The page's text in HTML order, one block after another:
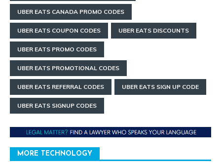
UBER EATS CANADA PROMO CODES
UBER EATS COUPON CODES UBER EATS DISCOUNTS
UBER EATS PROMO CODES
UBER EATS PROMOTIONAL CODES
UBER EATS REFERRAL CODES UBER EATS SIGN UP CODE
UBER EATS SIGNUP CODES
MORE TECHNOLOGY